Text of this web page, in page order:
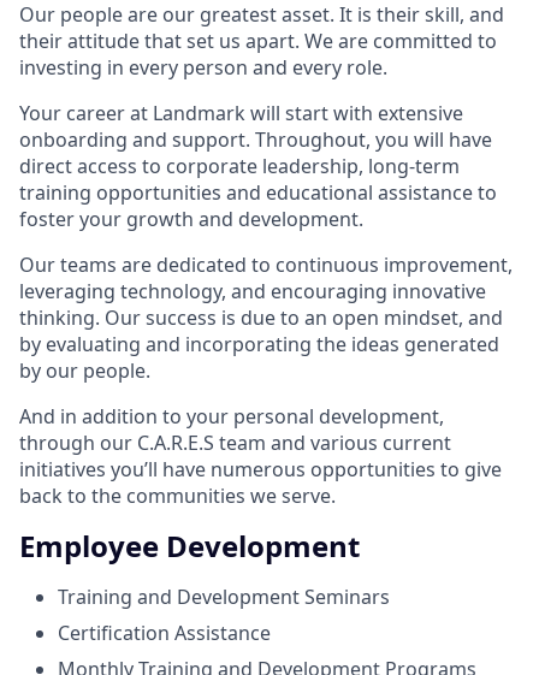
Our people are our greatest asset. It is their skill, and
their attitude that set us apart. We are committed to
investing in every person and every role.
Your career at Landmark will start with extensive
onboarding and support. Throughout, you will have
direct access to corporate leadership, long-term
training opportunities and educational assistance to
foster your growth and development.
Our teams are dedicated to continuous improvement,
leveraging technology, and encouraging innovative
thinking. Our success is due to an open mindset, and
by evaluating and incorporating the ideas generated
by our people.
And in addition to your personal development,
through our C.A.R.E.S team and various current
initiatives you’ll have numerous opportunities to give
back to the communities we serve.
Employee Development
Training and Development Seminars
Certification Assistance
Monthly Training and Development Programs